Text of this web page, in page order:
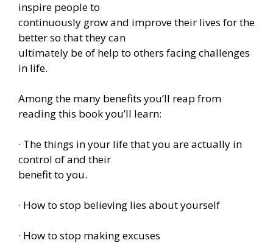
inspire people to
continuously grow and improve their lives for the
better so that they can
ultimately be of help to others facing challenges
in life.
Among the many benefits you’ll reap from
reading this book you’ll learn:
· The things in your life that you are actually in
control of and their
benefit to you.
· How to stop believing lies about yourself
· How to stop making excuses